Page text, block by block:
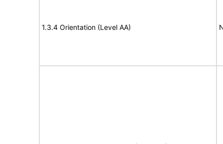
1.3.4 Orientation (Level AA)